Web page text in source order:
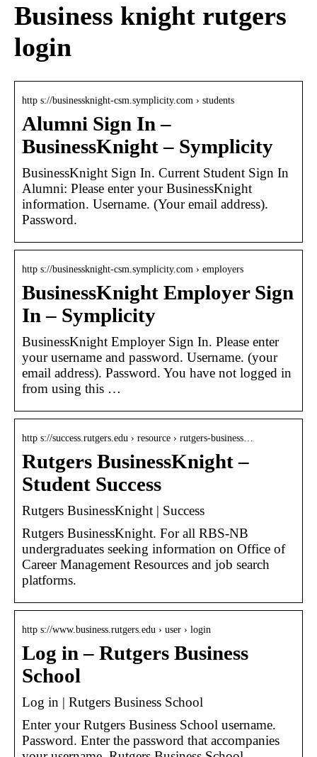
Business knight rutgers
login
http s://businessknight-csm.symplicity.com › students
Alumni Sign In –
BusinessKnight – Symplicity
BusinessKnight Sign In. Current Student Sign In
Alumni: Please enter your BusinessKnight
information. Username. (Your email address).
Password.
http s://businessknight-csm.symplicity.com › employers
BusinessKnight Employer Sign
In – Symplicity
BusinessKnight Employer Sign In. Please enter
your username and password. Username. (your
email address). Password. You have not logged in
from using this …
http s://success.rutgers.edu › resource › rutgers-business…
Rutgers BusinessKnight –
Student Success
Rutgers BusinessKnight | Success
Rutgers BusinessKnight. For all RBS-NB
undergraduates seeking information on Office of
Career Management Resources and job search
platforms.
http s://www.business.rutgers.edu › user › login
Log in – Rutgers Business
School
Log in | Rutgers Business School
Enter your Rutgers Business School username.
Password. Enter the password that accompanies